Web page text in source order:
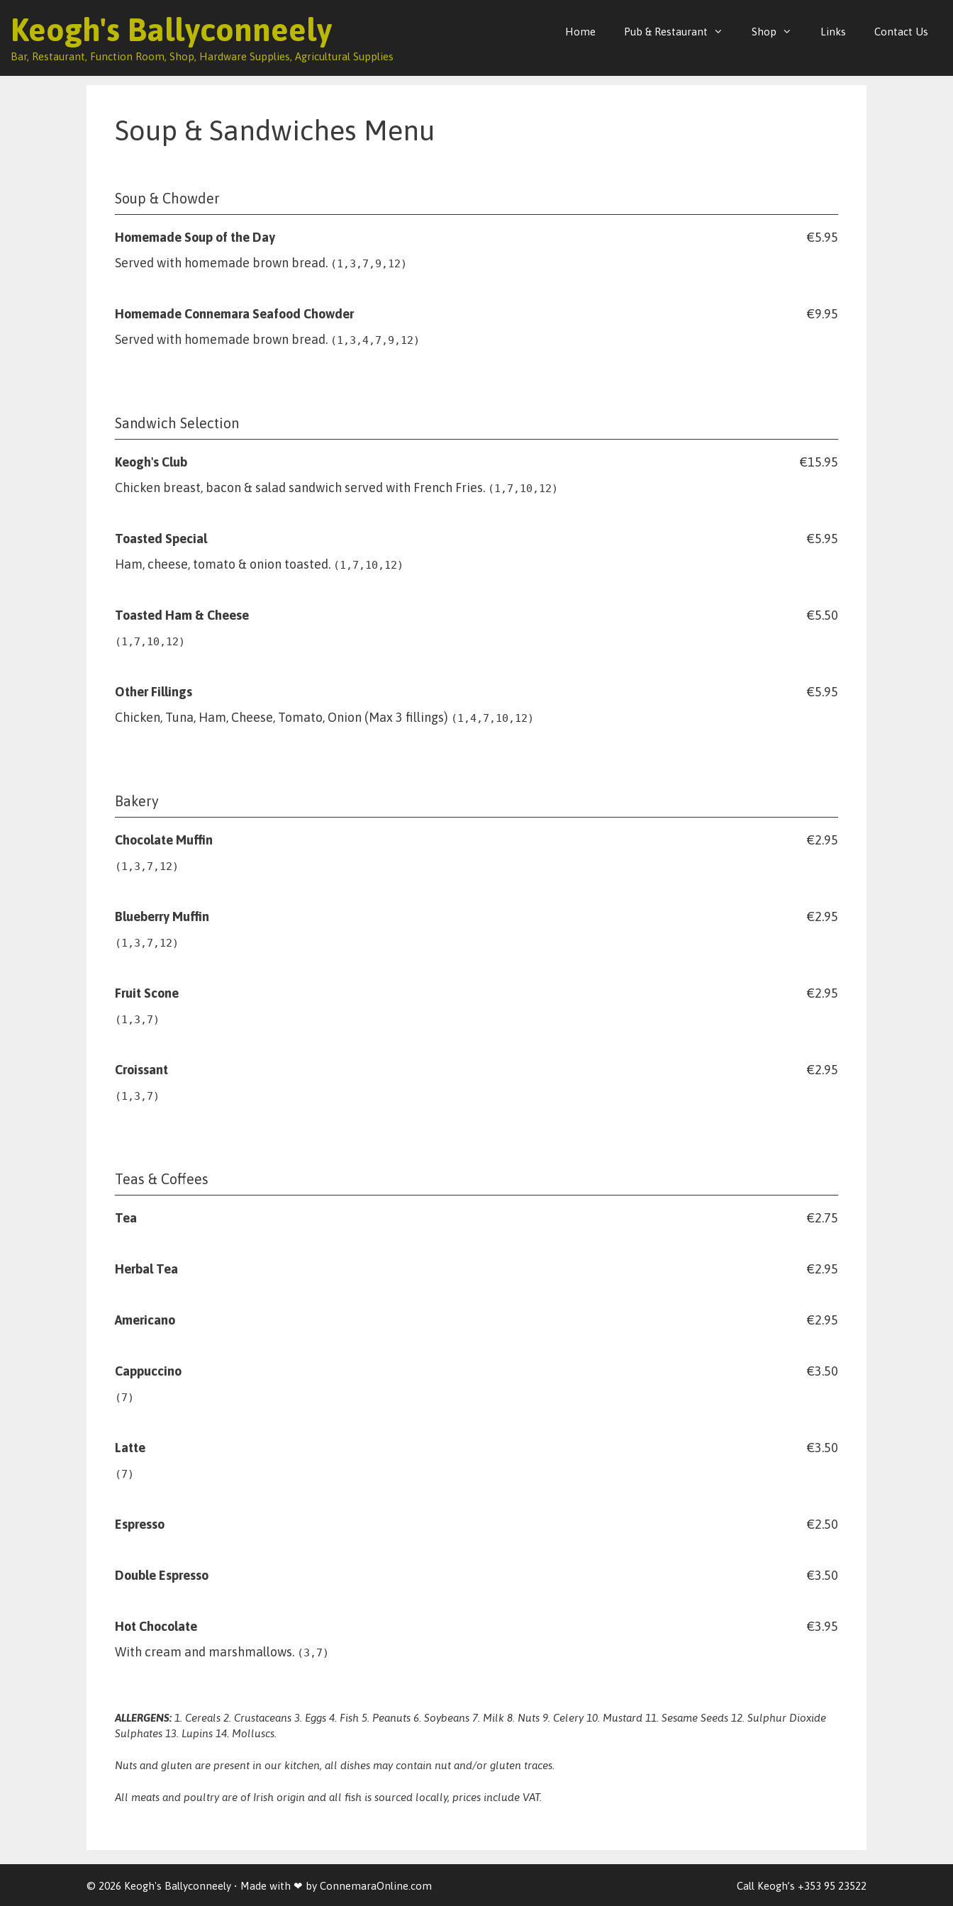
Skip
Keogh's Ballyconneely
Bar, Restaurant, Function Room, Shop, Hardware Supplies, Agricultural Supplies
Home Pub & Restaurant Shop Links Contact Us
Soup & Sandwiches Menu
Soup & Chowder
Homemade Soup of the Day
€5.95
Served with homemade brown bread. (1,3,7,9,12)
Homemade Connemara Seafood Chowder
€9.95
Served with homemade brown bread. (1,3,4,7,9,12)
Sandwich Selection
Keogh's Club
€15.95
Chicken breast, bacon & salad sandwich served with French Fries. (1,7,10,12)
Toasted Special
€5.95
Ham, cheese, tomato & onion toasted. (1,7,10,12)
Toasted Ham & Cheese €5.50
(1,7,10,12)
Other Fillings
€5.95
Chicken, Tuna, Ham, Cheese, Tomato, Onion (Max 3 fillings) (1,4,7,10,12)
Bakery
Chocolate Muffin €2.95
(1,3,7,12)
Blueberry Muffin €2.95
(1,3,7,12)
Fruit Scone €2.95
(1,3,7)
Croissant €2.95
(1,3,7)
Teas & Coffees
Tea €2.75
Herbal Tea €2.95
Americano €2.95
Cappuccino €3.50
(7)
Latte €3.50
(7)
Espresso €2.50
Double Espresso €3.50
Hot Chocolate
€3.95
With cream and marshmallows. (3,7)
ALLERGENS: 1. Cereals 2. Crustaceans 3. Eggs 4. Fish 5. Peanuts 6. Soybeans 7. Milk 8. Nuts 9. Celery 10. Mustard 11. Sesame Seeds 12. Sulphur Dioxide
Sulphates 13. Lupins 14. Molluscs.
Nuts and gluten are present in our kitchen, all dishes may contain nut and/or gluten traces.
All meats and poultry are of Irish origin and all fish is sourced locally, prices include VAT.
Call Keogh’s +353 95 23522
© 2026 Keogh's Ballyconneely • Made with ❤ by ConnemaraOnline.com